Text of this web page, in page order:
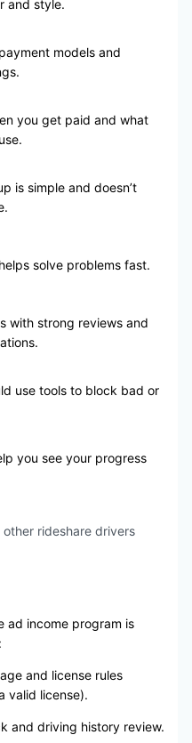
and style.
models and
you get paid and what
is simple and doesn’t
solve problems fast.
with strong reviews and
use tools to block bad or
you see your progress
rideshare drivers
ad income program is
and license rules
valid license).
and driving history review.